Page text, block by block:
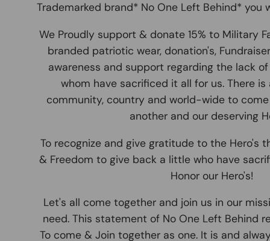
Trademarked brand* No One Left Behind* you
We Proudly support & donate 15% to Military
branded patriotic wear, donation's,
awareness and support regarding the lack
whom have sacrificed it all for us. There
community, country and world-wide to
another and our deserving
To recognize and give gratitude to the Hero's
& Freedom to give back a little who have
Honor our Hero's!
Let's all come together and join us in our
need. This statement of No One Left Behind
To come & Join together as one. It is and